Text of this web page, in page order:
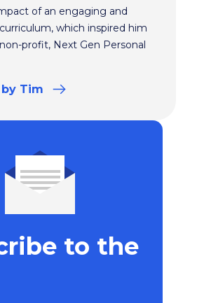
of an engaging and
which inspired him
profit, Next Gen Personal
by Tim
to the